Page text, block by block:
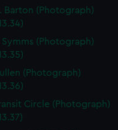
Barton (Photograph)
Symms (Photograph)
(Photograph)
Circle (Photograph)